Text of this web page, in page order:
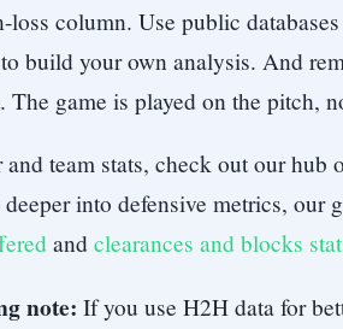
loss column. Use public
build your own analysis. And
The game is played on the pitch,
and team stats, check out our hub
into defensive metrics, our
and clearances and blocks
note: If you use H2H data for